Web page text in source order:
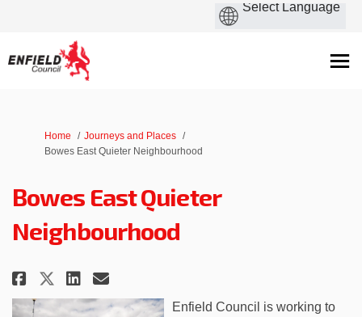
You are here:
Home
Journeys and Places
Bowes East Quieter Neighbourhood
Bowes East Quieter
Neighbourhood
Share Bowes East Quieter
Share Bowes East Quieter
Share Bowes East
Email Bowes East
Enfield Council is working to